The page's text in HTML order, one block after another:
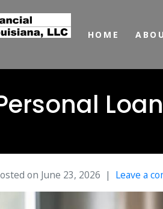
HOME
on June 23, 2026 Leave a